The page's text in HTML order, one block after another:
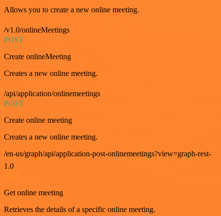
Allows you to create a new online meeting.
/v1.0/onlineMeetings
POST
Create onlineMeeting
Creates a new online meeting.
/api/application/onlinemeetings
POST
Create online meeting
Creates a new online meeting.
/en-us/graph/api/application-post-onlinemeetings?view=graph-rest-
1.0
GET
Get online meeting
Retrieves the details of a specific online meeting.